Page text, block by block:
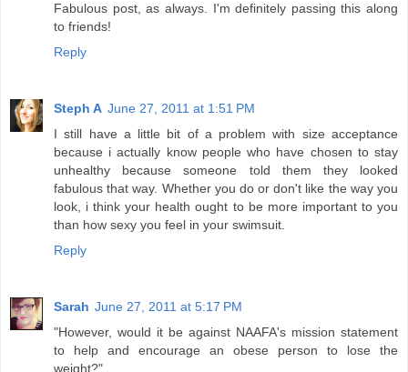
Fabulous post, as always. I'm definitely passing this along
to friends!
Reply
Steph A June 27, 2011 at 1:51 PM
I still have a little bit of a problem with size acceptance
because i actually know people who have chosen to stay
unhealthy because someone told them they looked
fabulous that way. Whether you do or don't like the way you
look, i think your health ought to be more important to you
than how sexy you feel in your swimsuit.
Reply
Sarah June 27, 2011 at 5:17 PM
"However, would it be against NAAFA's mission statement
to help and encourage an obese person to lose the
weight?"